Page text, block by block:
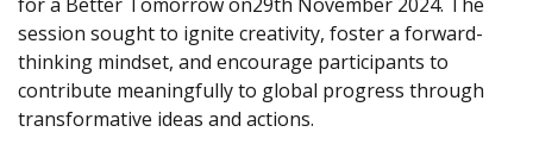
session sought to ignite creativity, foster a forward-
thinking mindset, and encourage participants to
contribute meaningfully to global progress through
transformative ideas and actions.